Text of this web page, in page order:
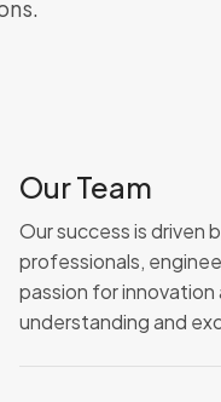
Our Team
Our success is driven
professionals,
passion for
understanding and